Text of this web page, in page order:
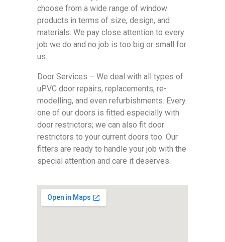
choose from a wide range of window
products in terms of size, design, and
materials. We pay close attention to every
job we do and no job is too big or small for
us.
Door Services – We deal with all types of
uPVC door repairs, replacements, re-
modelling, and even refurbishments. Every
one of our doors is fitted especially with
door restrictors; we can also fit door
restrictors to your current doors too. Our
fitters are ready to handle your job with the
special attention and care it deserves.